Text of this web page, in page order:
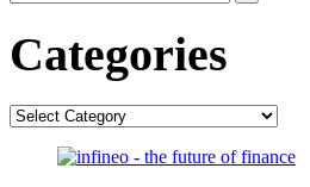
Categories
Categories